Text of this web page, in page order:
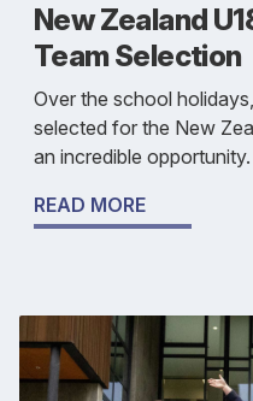
New Zealand
Team Selection
Over the school
selected for the New
an incredible opportunity.
READ MORE